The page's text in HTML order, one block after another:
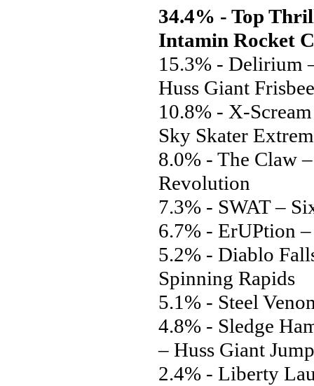
34.4% - Top
Intamin Rocket
15.3% - Delirium
Huss Giant Frisbee
10.8% - X-
Sky Skater
8.0% - The Claw
Revolution
7.3% - SWAT –
6.7% - ErUPtion
5.2% - Diablo
Spinning Rapids
5.1% - Steel
4.8% - Sledge
– Huss Giant
2.4% - Liberty